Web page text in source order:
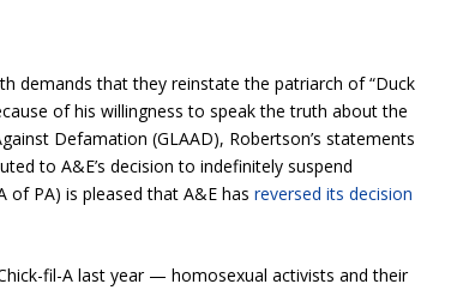
demands that they reinstate the patriarch of “Duck
of his willingness to speak the truth about the
Defamation (GLAAD), Robertson’s statements
to A&E’s decision to indefinitely suspend
of PA) is pleased that A&E hasreversed its decision
fil-A last year — homosexual activists and their